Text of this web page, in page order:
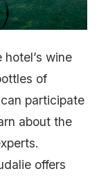
wine
of
participate
about the
offers